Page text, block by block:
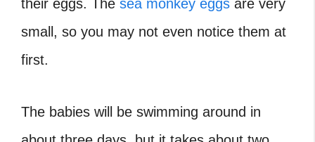
their eggs. The sea monkey eggs are very
small, so you may not even notice them at
first.
The babies will be swimming around in